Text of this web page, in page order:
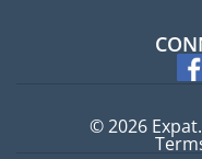
© 2026